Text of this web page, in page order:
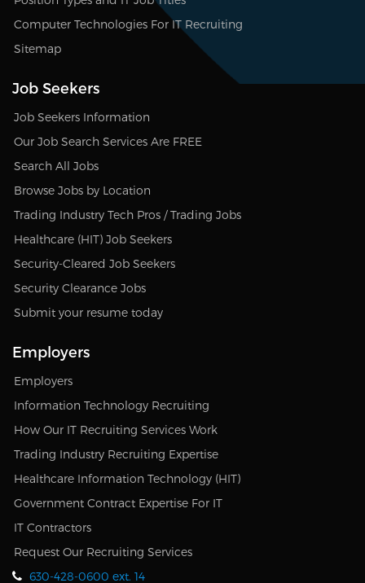
Computer Technologies For IT Recruiting
Sitemap
Job Seekers
Job Seekers Information
Our Job Search Services Are FREE
Search All Jobs
Browse Jobs by Location
Trading Industry Tech Pros / Trading Jobs
Healthcare (HIT) Job Seekers
Security-Cleared Job Seekers
Security Clearance Jobs
Submit your resume today
Employers
Employers
Information Technology Recruiting
How Our IT Recruiting Services Work
Trading Industry Recruiting Expertise
Healthcare Information Technology (HIT)
Government Contract Expertise For IT
IT Contractors
Request Our Recruiting Services
630-428-0600 ext. 14